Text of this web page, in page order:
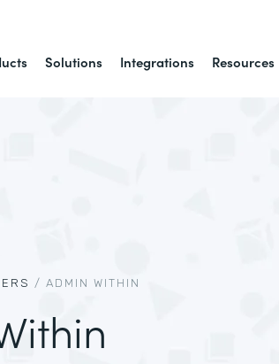
Solutions Integrations Resources
/ ADMIN WITHIN